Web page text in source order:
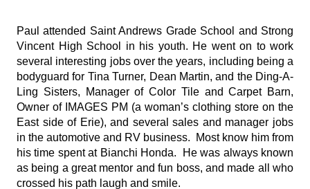
Paul attended Saint Andrews Grade School and Strong
Vincent High School in his youth. He went on to work
several interesting jobs over the years, including being a
bodyguard for Tina Turner, Dean Martin, and the Ding-A-
Ling Sisters, Manager of Color Tile and Carpet Barn,
Owner of IMAGES PM (a woman’s clothing store on the
East side of Erie), and several sales and manager jobs
in the automotive and RV business. Most know him from
his time spent at Bianchi Honda. He was always known
as being a great mentor and fun boss, and made all who
crossed his path laugh and smile.